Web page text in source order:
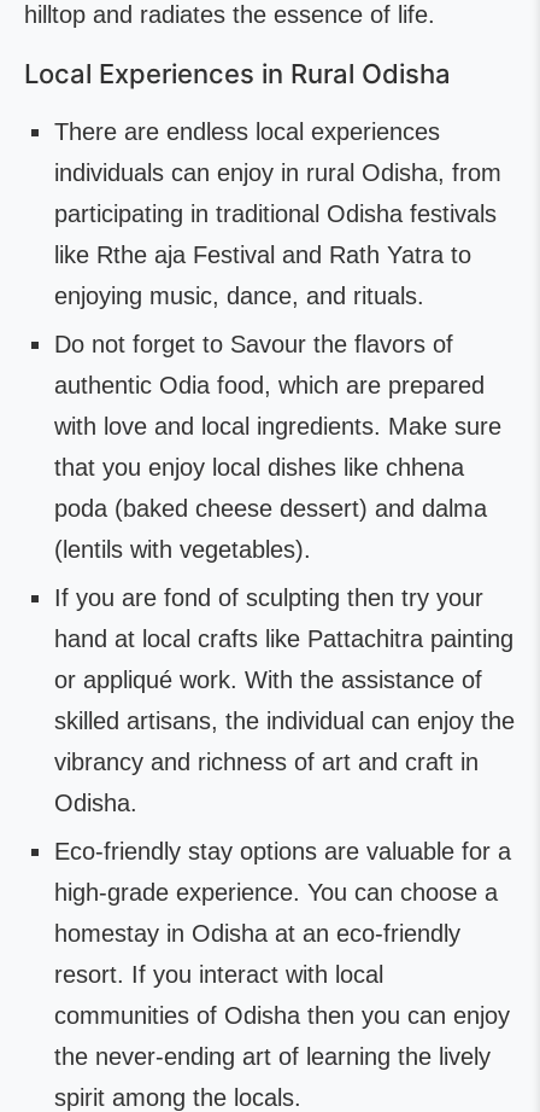
hilltop and radiates the essence of life.
Local Experiences in Rural Odisha
There are endless local experiences
individuals can enjoy in rural Odisha, from
participating in traditional Odisha festivals
like Rthe aja Festival and Rath Yatra to
enjoying music, dance, and rituals.
Do not forget to Savour the flavors of
authentic Odia food, which are prepared
with love and local ingredients. Make sure
that you enjoy local dishes like chhena
poda (baked cheese dessert) and dalma
(lentils with vegetables).
If you are fond of sculpting then try your
hand at local crafts like Pattachitra painting
or appliqué work. With the assistance of
skilled artisans, the individual can enjoy the
vibrancy and richness of art and craft in
Odisha.
Eco-friendly stay options are valuable for a
high-grade experience. You can choose a
homestay in Odisha at an eco-friendly
resort. If you interact with local
communities of Odisha then you can enjoy
the never-ending art of learning the lively
spirit among the locals.